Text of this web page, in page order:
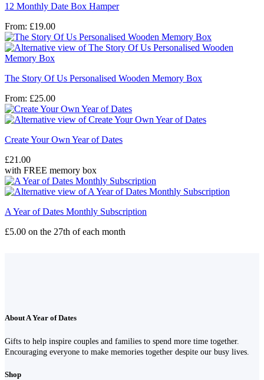
12 Monthly Date Box Hamper
From: £19.00
The Story Of Us Personalised Wooden Memory Box
From: £25.00
Create Your Own Year of Dates
£21.00
with FREE memory box
A Year of Dates Monthly Subscription
£5.00 on the 27th of each month
About A Year of Dates
Gifts to help inspire couples and families to spend more time together.
Encouraging everyone to make memories together despite our busy lives.
Shop